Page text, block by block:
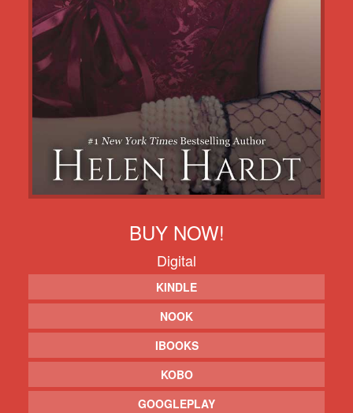
BUY NOW!
Digital
KINDLE
NOOK
IBOOKS
KOBO
GOOGLEPLAY